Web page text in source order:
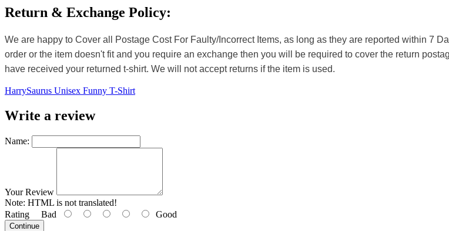
Return & Exchange Policy:
We are happy to Cover all Postage Cost For Faulty/Incorrect Items, as long as they are reported within 7
order or the item doesn't fit and you require an exchange then you will be required to cover the return
have received your returned t-shirt. We will not accept returns if the item is used.
HarrySaurus Unisex Funny T-Shirt
Write a review
Name:
Your Review
Note: HTML is not translated!
Rating Bad Good
Continue